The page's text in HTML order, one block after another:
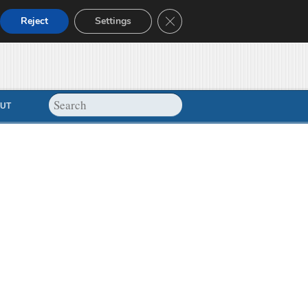
Reject Settings Close GDPR Cookie Banner